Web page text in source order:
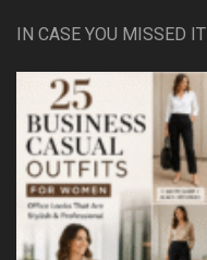
IN CASE YOU MISSED IT